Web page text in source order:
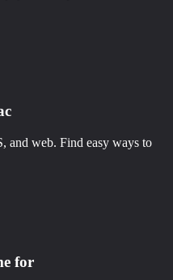
and web. Find easy ways to
for